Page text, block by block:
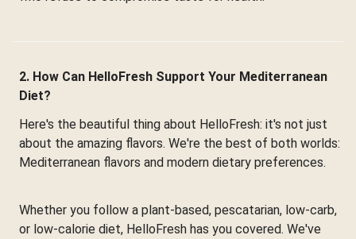
2. How Can HelloFresh Support Your Mediterranean
Diet?
Here's the beautiful thing about HelloFresh: it's not just
about the amazing flavors. We're the best of both worlds:
Mediterranean flavors and modern dietary preferences.
Whether you follow a plant-based, pescatarian, low-carb,
or low-calorie diet, HelloFresh has you covered. We've